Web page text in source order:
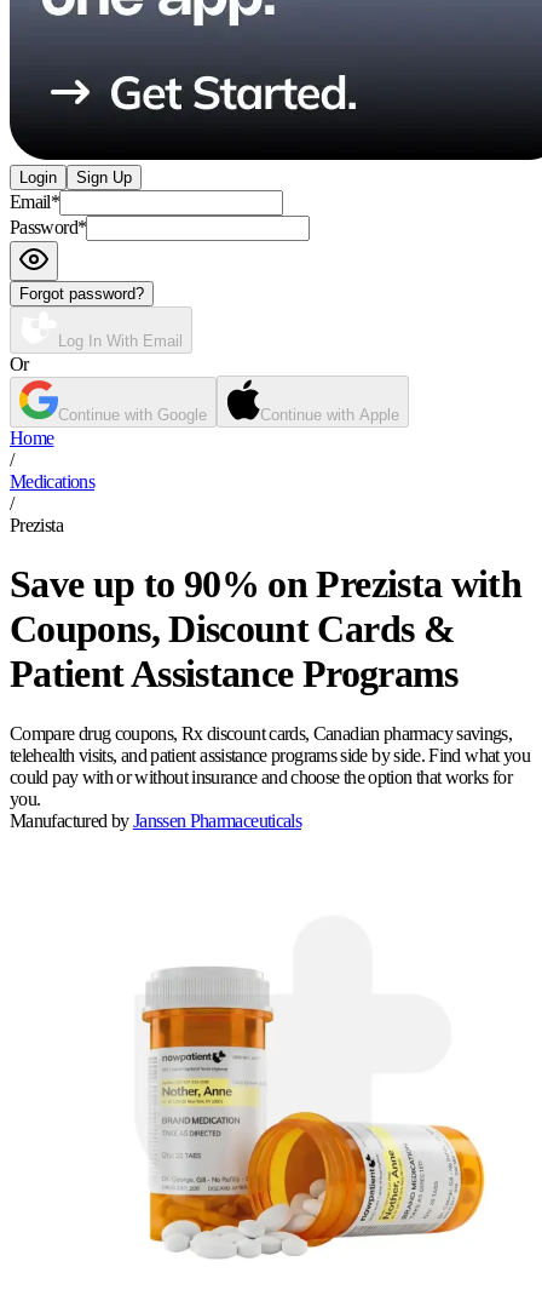
Login Sign Up
Email*
Password*
Forgot password?
Log In With Email
Or
Continue with Google Continue with Apple
Home
/
Medications
/
Prezista
Save up to 90% on Prezista with
Coupons, Discount Cards &
Patient Assistance Programs
Compare drug coupons, Rx discount cards, Canadian pharmacy savings,
telehealth visits, and patient assistance programs side by side. Find what you
could pay with or without insurance and choose the option that works for
you.
Manufactured by Janssen Pharmaceuticals